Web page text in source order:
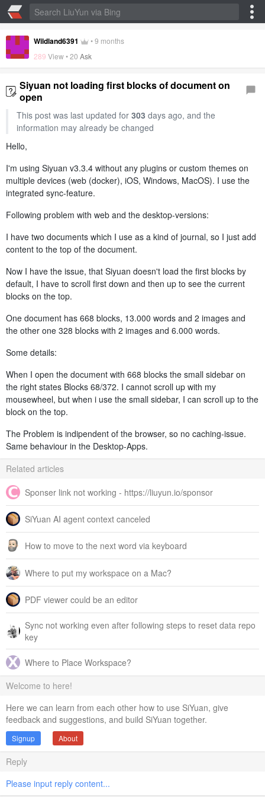
Wildland6391 •9 months
289 View •20 Ask
Siyuan not loading first blocks of document on
open
This post was last updated for 303 days ago, and the
information may already be changed
Hello,
I'm using Siyuan v3.3.4 without any plugins or custom themes on
multiple devices (web (docker), iOS, Windows, MacOS). I use the
integrated sync-feature.
Following problem with web and the desktop-versions:
I have two documents which I use as a kind of journal, so I just add
content to the top of the document.
Now I have the issue, that Siyuan doesn't load the first blocks by
default, I have to scroll first down and then up to see the current
blocks on the top.
One document has 668 blocks, 13.000 words and 2 images and
the other one 328 blocks with 2 images and 6.000 words.
Some details:
When I open the document with 668 blocks the small sidebar on
the right states Blocks 68/372. I cannot scroll up with my
mousewheel, but when i use the small sidebar, I can scroll up to the
block on the top.
The Problem is indipendent of the browser, so no caching-issue.
Same behaviour in the Desktop-Apps.
Related articles
Sponser link not working - https://liuyun.io/sponsor
SiYuan AI agent context canceled
How to move to the next word via keyboard
Where to put my workspace on a Mac?
PDF viewer could be an editor
Sync not working even after following steps to reset data repo
key
Where to Place Workspace?
Welcome to here!
Here we can learn from each other how to use SiYuan, give
feedback and suggestions, and build SiYuan together.
Signup About
Reply
Please input reply content...